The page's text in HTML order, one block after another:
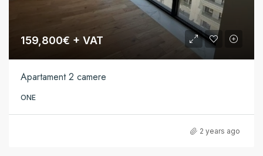
159,800€ + VAT
Apartament 2 camere
ONE
2 years ago